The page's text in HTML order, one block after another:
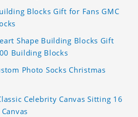
Blocks Gift for Fans GMC
Shape Building Blocks Gift
Building Blocks
Photo Socks Christmas
Celebrity Canvas Sitting 16